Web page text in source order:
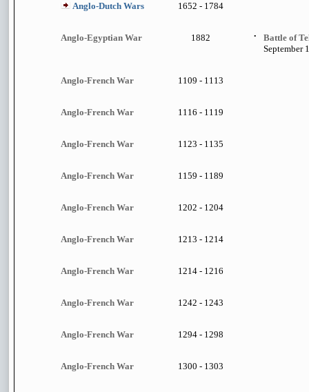
Anglo-Dutch Wars 1652 - 1784
Anglo-Egyptian War 1882 •
Battle of
September
Anglo-French War 1109 - 1113
Anglo-French War 1116 - 1119
Anglo-French War 1123 - 1135
Anglo-French War 1159 - 1189
Anglo-French War 1202 - 1204
Anglo-French War 1213 - 1214
Anglo-French War 1214 - 1216
Anglo-French War 1242 - 1243
Anglo-French War 1294 - 1298
Anglo-French War 1300 - 1303